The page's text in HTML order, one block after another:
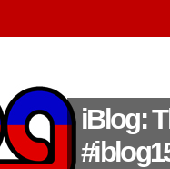
iBlog: